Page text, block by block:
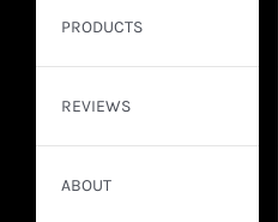
PRODUCTS
REVIEWS
ABOUT